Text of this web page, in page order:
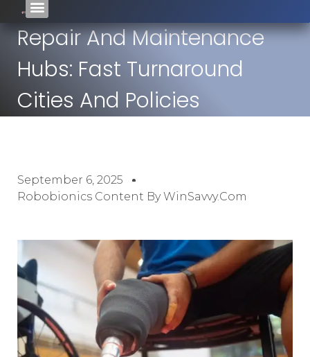
Repair And Maintenance
Hubs: Fast Turnaround
Cities And Policies
September 6, 2025
Robobionics Content By WinSavvy.com